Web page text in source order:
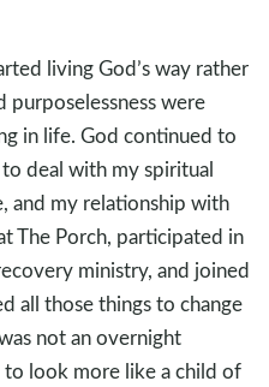
living God’s way rather
purposelessness were
in life. God continued to
deal with my spiritual
and my relationship with
The Porch, participated in
ministry, and joined
all those things to change
not an overnight
look more like a child of